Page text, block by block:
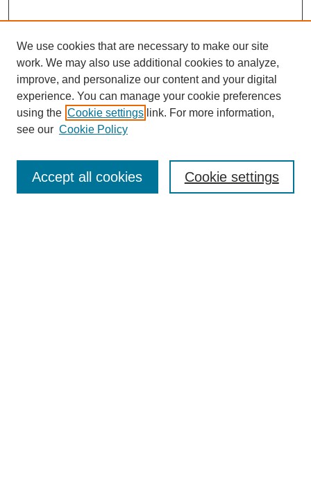
Enter search terms:
We use cookies that are necessary to make our site
work. We may also use additional cookies to analyze,
improve, and personalize our content and your digital
experience. You can manage your cookie preferences
using the Cookie settings link. For more information,
see our Cookie Policy
Cookie settings
Accept all cookies